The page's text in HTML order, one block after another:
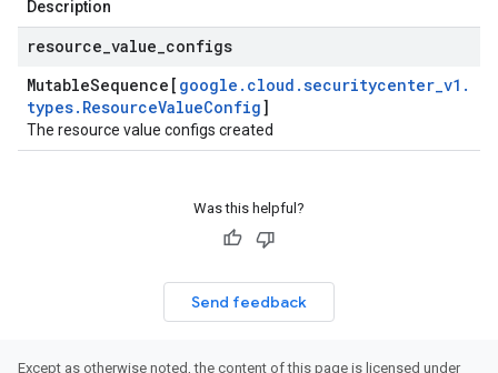
Description
resource value configs
MutableSequence[ google . cloud .securitycenter_v1 .
types. ResourceValueConfig]
The resource value configs created
Was this helpful?
Send feedback
Except as otherwise noted, the content of this page is licensed under